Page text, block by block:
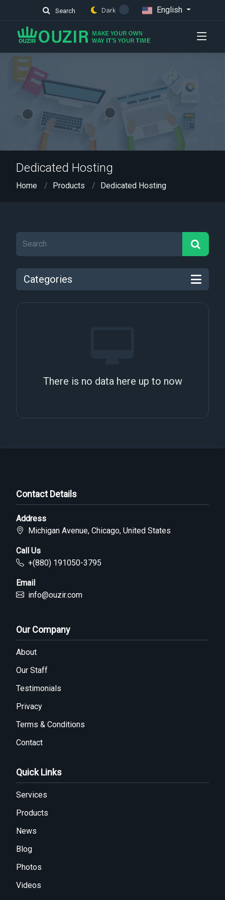
Search Dark English
Dedicated Hosting
Home Products Dedicated Hosting
Categories
There is no data here up to now
Contact Details
Address
Michigan Avenue, Chicago, United States
Call Us
+(880) 191050-3795
Email
info@ouzir.com
Our Company
About
Our Staff
Testimonials
Privacy
Terms & Conditions
Contact
Quick Links
Services
Products
News
Blog
Photos
Videos